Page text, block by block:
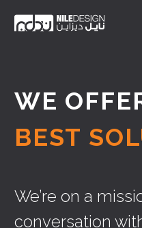
WE
BEST
We’re on a
conversation